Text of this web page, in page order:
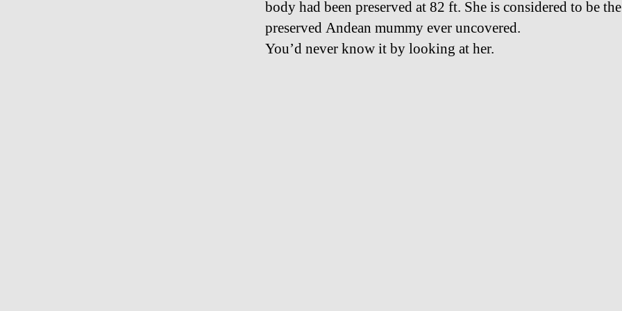
body had been preserved at 82 ft. She is considered to be
preserved Andean mummy ever uncovered.
You’d never know it by looking at her.